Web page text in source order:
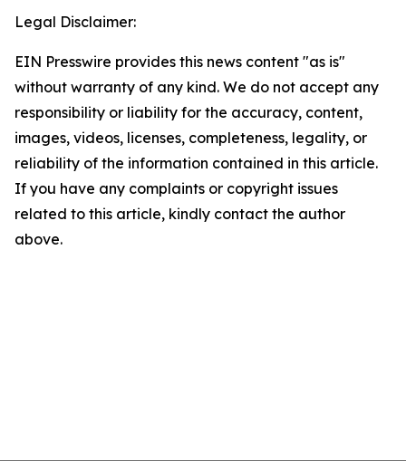
Legal Disclaimer:
EIN Presswire provides this news content "as is"
without warranty of any kind. We do not accept any
responsibility or liability for the accuracy, content,
images, videos, licenses, completeness, legality, or
reliability of the information contained in this article.
If you have any complaints or copyright issues
related to this article, kindly contact the author
above.